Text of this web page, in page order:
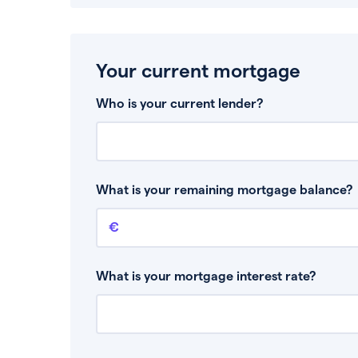
Your current mortgage
Who is your current lender?
What is your remaining mortgage balance?
Remaining mortgage balance
This is the amount you have left to pay on
What is your mortgage interest rate?